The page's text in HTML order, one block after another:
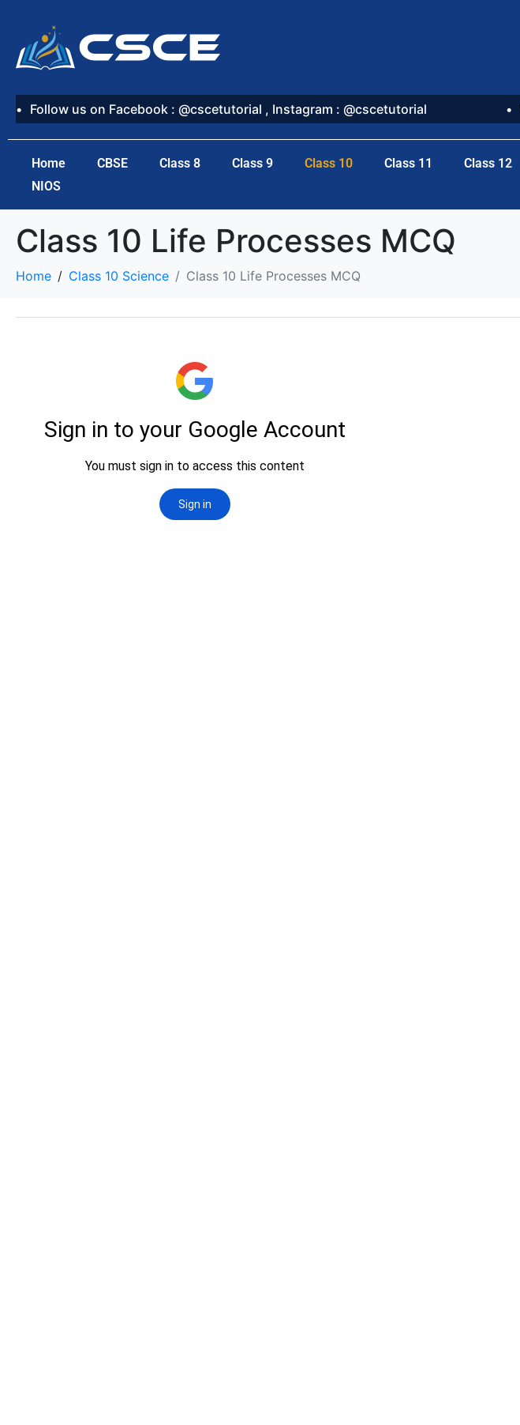
Follow us on Facebook : @cscetutorial , Instagram : @cscetutorial
Home CBSE Class 8 Class 9 Class 10 Class 11 Class 12
NIOS
Class 10 Life Processes MCQ
Home Class 10 Science Class 10 Life Processes MCQ